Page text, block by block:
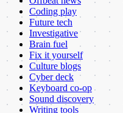
Coding play
Future tech
Investigative
Brain fuel
Fix it yourself
Culture blogs
Cyber deck
Keyboard co-op
Sound discovery
Writing tools